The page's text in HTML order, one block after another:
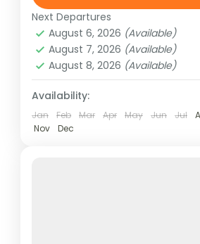
Koshi River,...
Next Departures
August 6, 2026 (Available)
August 7, 2026 (Available)
August 8, 2026 (Available)
Availability:
Jan Feb Mar Apr May Jun Jul
Nov
Dec